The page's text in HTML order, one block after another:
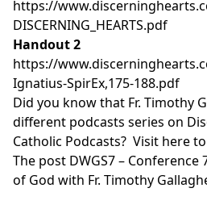
https://
DISCERNING_HEARTS.pdf
Handout 2
https://
Ignatius-SpirEx,175-188.pdf
Did you know that Fr. Timothy
different podcasts series on
Catholic Podcasts? Visit here
The post DWGS7 –
of God with Fr. Timothy